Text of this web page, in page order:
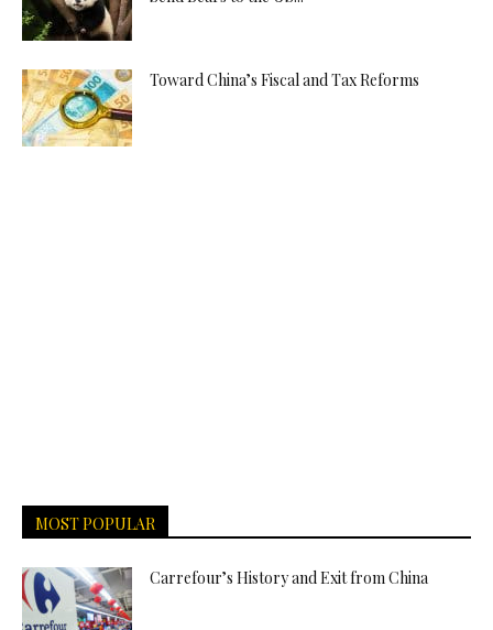
Toward China’s Fiscal and Tax Reforms
MOST POPULAR
Carrefour’s History and Exit from China